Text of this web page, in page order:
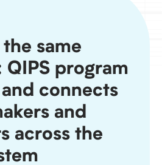
same
QIPS program
connects
and
across the